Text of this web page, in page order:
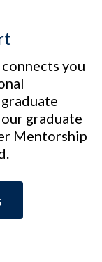
you
graduate
Mentorship